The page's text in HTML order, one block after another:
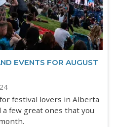
EVENTS FOR AUGUST
festival lovers in Alberta
a few great ones that you